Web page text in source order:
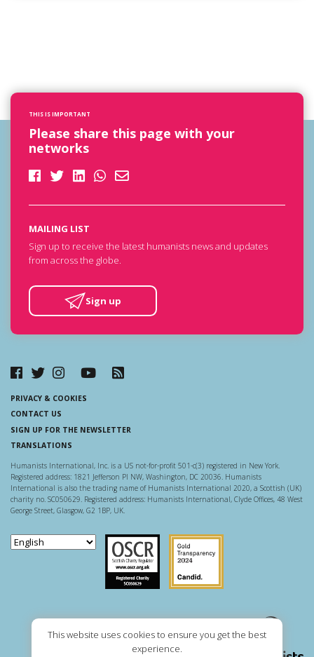
This website uses cookies to ensure you get the best
experience.
THIS IS IMPORTANT
Please share this page with your
networks
MAILING LIST
Sign up to receive the latest humanists news and updates
from across the globe.
Sign up
PRIVACY & COOKIES
CONTACT US
SIGN UP FOR THE NEWSLETTER
TRANSLATIONS
Humanists International, Inc. is a US not-for-profit 501-c(3) registered in New York.
Registered address: 1821 Jefferson Pl NW, Washington, DC 20036. Humanists
International is also the trading name of Humanists International 2020, a Scottish (UK)
charity no. SC050629. Registered address: Humanists International, Clyde Offices, 48 West
George Street, Glasgow, G2 1BP, UK.
Scottish Charity Regulator
Guidestar US